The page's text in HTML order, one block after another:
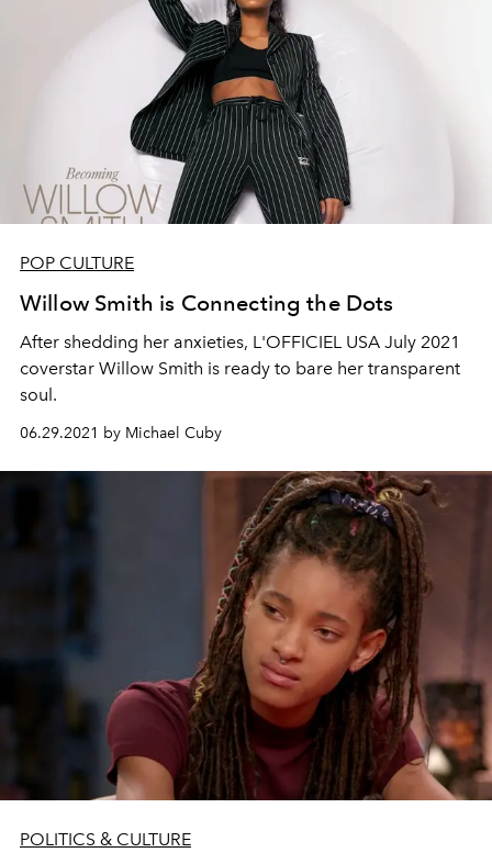
POP CULTURE
Willow Smith is Connecting the Dots
After shedding her anxieties, L'OFFICIEL USA July 2021
coverstar Willow Smith is ready to bare her transparent
soul.
06.29.2021 by Michael Cuby
POLITICS & CULTURE